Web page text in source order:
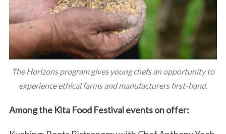
The Horizons program gives young chefs an opportunity to
experience ethical farms and manufacturers first-hand.
Among the Kita Food Festival events on offer: